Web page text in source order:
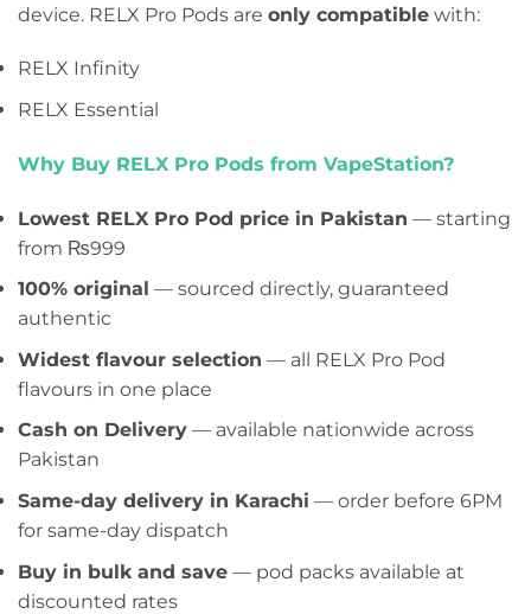
device. RELX Pro Pods are only compatible with:
RELX Infinity
RELX Essential
Why Buy RELX Pro Pods from VapeStation?
Lowest RELX Pro Pod price in Pakistan — starting
from ₨999
100% original — sourced directly, guaranteed
authentic
Widest flavour selection — all RELX Pro Pod
flavours in one place
Cash on Delivery — available nationwide across
Pakistan
Same-day delivery in Karachi — order before 6PM
for same-day dispatch
Buy in bulk and save — pod packs available at
discounted rates